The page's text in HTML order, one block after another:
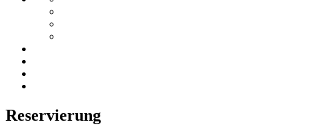
Reservierung